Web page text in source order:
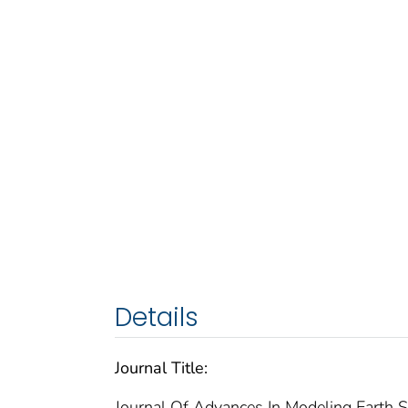
Details
Journal Title: